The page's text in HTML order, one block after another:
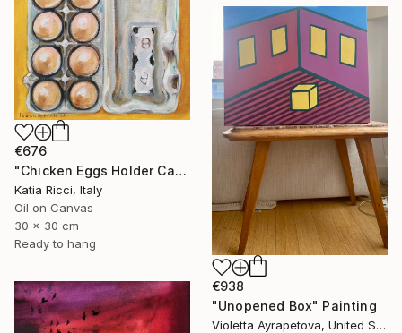
€676
"Chicken Eggs Holder Carton - Oil Painting Art Collection" Painting
Katia Ricci, Italy
Oil on Canvas
30 x 30 cm
Ready to hang
€938
"Unopened Box" Painting
Violetta Ayrapetova, United States